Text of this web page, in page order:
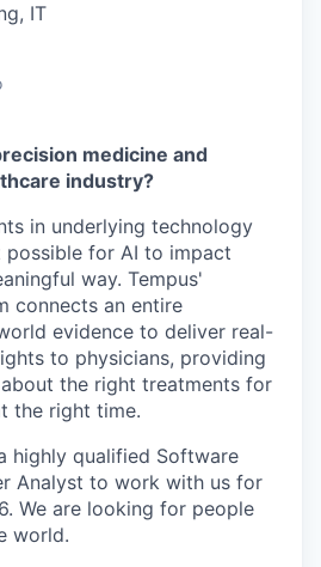
IT
medicine and
industry?
in underlying technology
possible for AI to impact
way. Tempus'
connects an entire
evidence to deliver real-
to physicians, providing
the right treatments for
the right time.
highly qualified Software
Analyst to work with us for
We are looking for people
world.